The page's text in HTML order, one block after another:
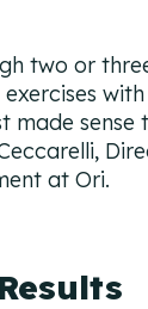
two or
with
made sense
at Ori.
Results